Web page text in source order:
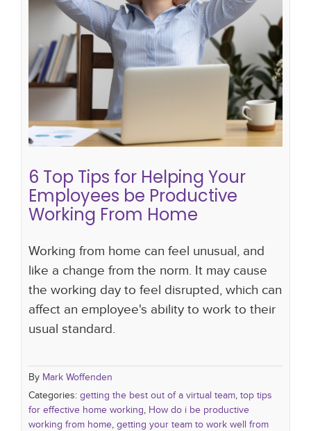
From Home
getting the best out of a virtual team top tips for
effective home working How do i be productive
working from home getting your team to work
well from home
working from home effectively
6 Top Tips for Helping Your
Employees be Productive
Working From Home
Working from home can feel unusual, and
like a change from the norm. It may cause
the working day to feel disrupted, which can
affect an employee's ability to work to their
usual standard.
By Mark Woffenden
Categories: getting the best out of a virtual team, top tips
for effective home working, How do i be productive
working from home, getting your team to work well from